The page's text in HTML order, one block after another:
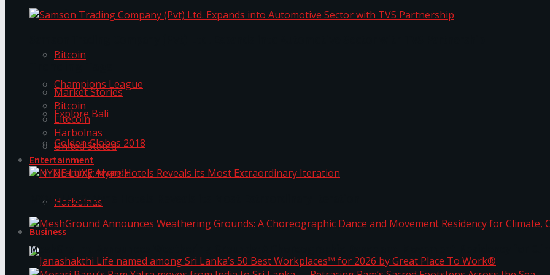
Trending Tags
Bitcoin
Champions League
Explore Bali
Golden Globes 2018
Grammy Awards
Harbolnas
Business
Market Stories
Bitcoin
Litecoin
Harbolnas
United Stated
Entertainment
NYNE LUXE: Nyne Hotels Reveals its Most Extraordinary Iteration
MeshGround Announces Weathering Grounds: A Choreographic Dance and Movement Residency for